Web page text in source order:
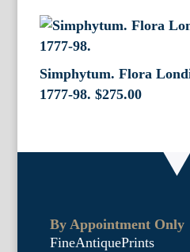
Simphytum. Flora
1777-98. $275.00
By Appointment Only
FineAntiquePrints